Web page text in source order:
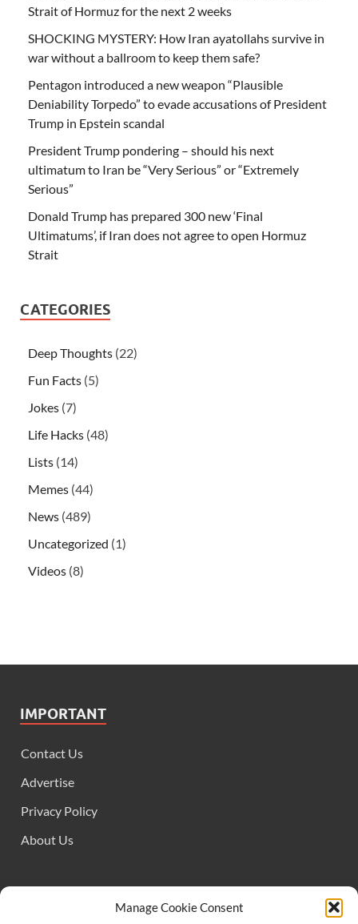
Manage Cookie Consent
Strait of Hormuz for the next 2 weeks
SHOCKING MYSTERY: How Iran ayatollahs survive in
war without a ballroom to keep them safe?
Pentagon introduced a new weapon “Plausible
Deniability Torpedo” to evade accusations of President
Trump in Epstein scandal
President Trump pondering – should his next
ultimatum to Iran be “Very Serious” or “Extremely
Serious”
Donald Trump has prepared 300 new ‘Final
Ultimatums’, if Iran does not agree to open Hormuz
Strait
CATEGORIES
Deep Thoughts (22)
Fun Facts (5)
Jokes (7)
Life Hacks (48)
Lists (14)
Memes (44)
News (489)
Uncategorized (1)
Videos (8)
IMPORTANT
Contact Us
Advertise
Privacy Policy
About Us